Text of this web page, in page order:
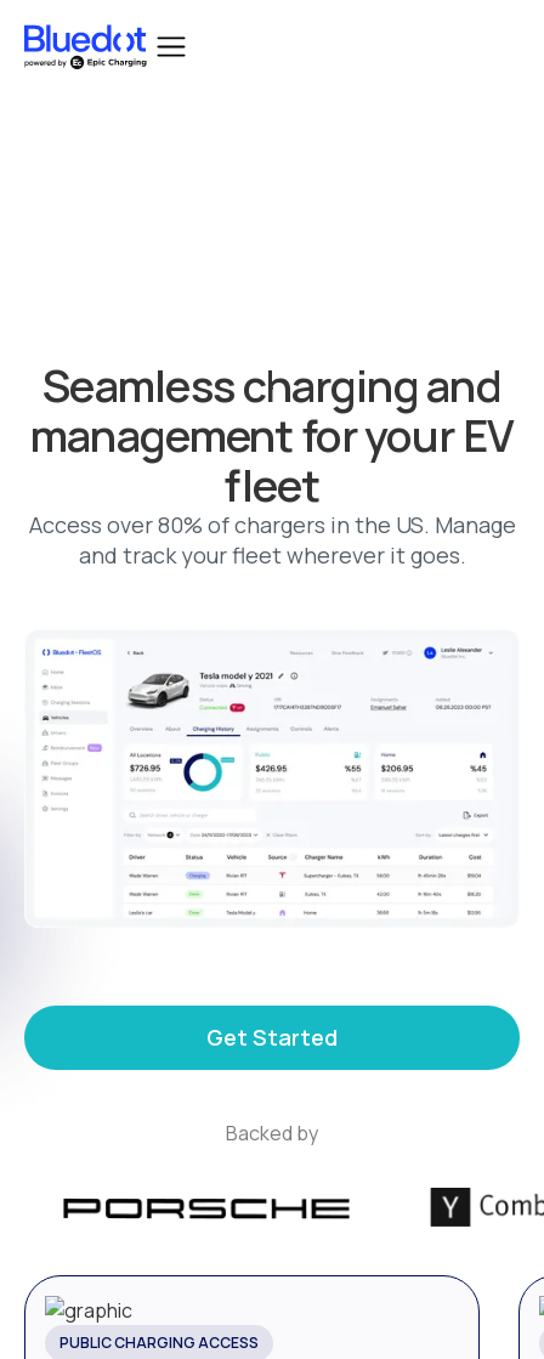
Seamless charging and
management for your EV
fleet
Access over 80% of chargers in the US. Manage
and track your fleet wherever it goes.
Get Started
Backed by
PUBLIC CHARGING ACCESS